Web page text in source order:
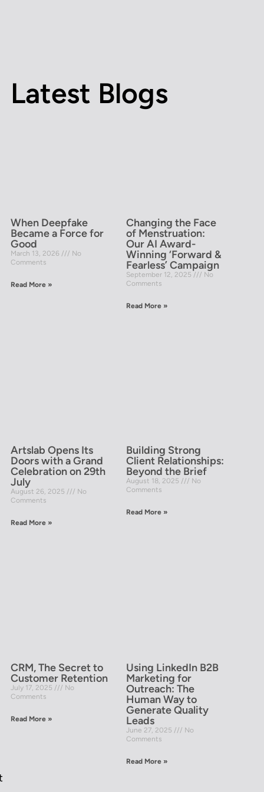
Latest Blogs
When Deepfake
Became a Force for
Good
March 13, 2026
No
Comments
Read More »
Changing the Face
of Menstruation:
Our AI Award-
Winning ‘Forward &
Fearless’ Campaign
September 12, 2025
No
Comments
Read More »
Artslab Opens Its
Doors with a Grand
Celebration on 29th
July
August 26, 2025
No
Comments
Read More »
Building Strong
Client Relationships:
Beyond the Brief
August 18, 2025
No
Comments
Read More »
CRM, The Secret to
Customer Retention
July 17, 2025
No
Comments
Read More »
Using LinkedIn B2B
Marketing for
Outreach: The
Human Way to
Generate Quality
Leads
June 27, 2025
No
Comments
Read More »